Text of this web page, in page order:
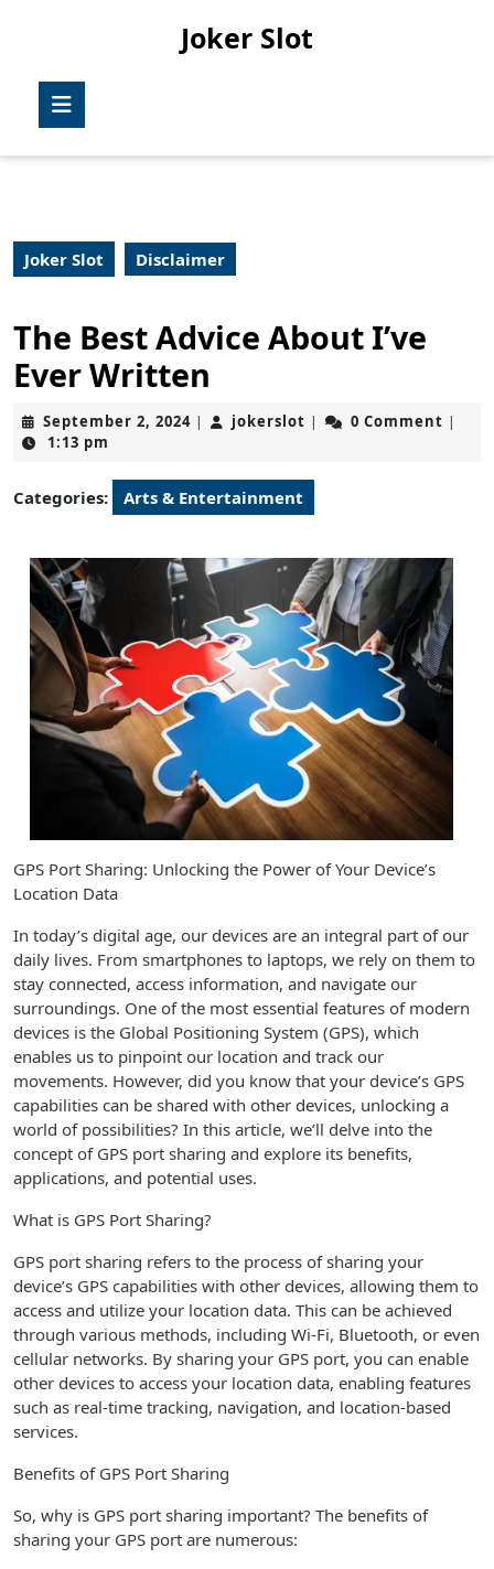
Joker Slot
Joker Slot Disclaimer
The Best Advice About I’ve
Ever Written
September 2, 2024September
| jokerslot jokerslot
| 0 Comment |
1:13 pm
Categories: Arts & Entertainment
GPS Port Sharing: Unlocking the Power of Your Device’s
Location Data
In today’s digital age, our devices are an integral part of our
daily lives. From smartphones to laptops, we rely on them to
stay connected, access information, and navigate our
surroundings. One of the most essential features of modern
devices is the Global Positioning System (GPS), which
enables us to pinpoint our location and track our
movements. However, did you know that your device’s GPS
capabilities can be shared with other devices, unlocking a
world of possibilities? In this article, we’ll delve into the
concept of GPS port sharing and explore its benefits,
applications, and potential uses.
What is GPS Port Sharing?
GPS port sharing refers to the process of sharing your
device’s GPS capabilities with other devices, allowing them to
access and utilize your location data. This can be achieved
through various methods, including Wi-Fi, Bluetooth, or even
cellular networks. By sharing your GPS port, you can enable
other devices to access your location data, enabling features
such as real-time tracking, navigation, and location-based
services.
Benefits of GPS Port Sharing
So, why is GPS port sharing important? The benefits of
sharing your GPS port are numerous: